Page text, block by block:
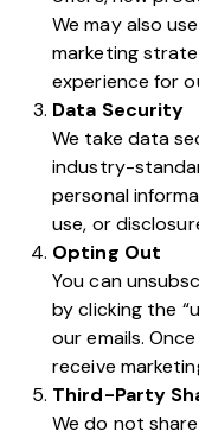
We may also
marketing
experience for
Data Security
We take data
industry-
personal
use, or
Opting Out
You can
by clicking the
our emails.
receive
Third-Party
We do not